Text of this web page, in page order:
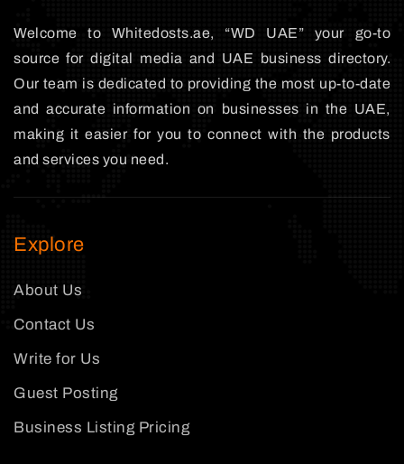
Welcome to Whitedosts.ae, “WD UAE” your go-to
source for digital media and UAE business directory.
Our team is dedicated to providing the most up-to-date
and accurate information on businesses in the UAE,
making it easier for you to connect with the products
and services you need.
Explore
About Us
Contact Us
Write for Us
Guest Posting
Business Listing Pricing